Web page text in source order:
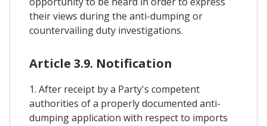
their views during the anti-dumping or
countervailing duty investigations.
Article 3.9. Notification
1. After receipt by a Party's competent
authorities of a properly documented anti-
dumping application with respect to imports